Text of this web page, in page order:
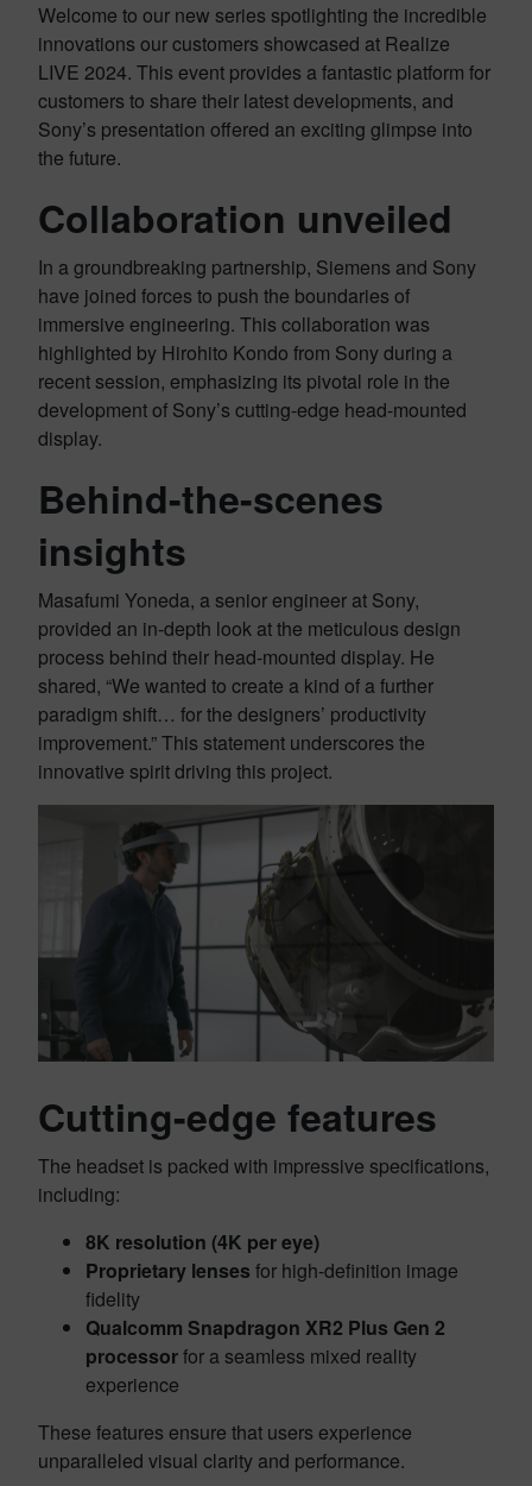
Welcome to our new series spotlighting the incredible
innovations our customers showcased at Realize
LIVE 2024. This event provides a fantastic platform for
customers to share their latest developments, and
Sony’s presentation offered an exciting glimpse into
the future.
Collaboration unveiled
In a groundbreaking partnership, Siemens and Sony
have joined forces to push the boundaries of
immersive engineering. This collaboration was
highlighted by Hirohito Kondo from Sony during a
recent session, emphasizing its pivotal role in the
development of Sony’s cutting-edge head-mounted
display.
Behind-the-scenes
insights
Masafumi Yoneda, a senior engineer at Sony,
provided an in-depth look at the meticulous design
process behind their head-mounted display. He
shared, “We wanted to create a kind of a further
paradigm shift… for the designers’ productivity
improvement.” This statement underscores the
innovative spirit driving this project.
Cutting-edge features
The headset is packed with impressive specifications,
including:
8K resolution (4K per eye)
Proprietary lenses for high-definition image
fidelity
Qualcomm Snapdragon XR2 Plus Gen 2
processorfor a seamless mixed reality
experience
These features ensure that users experience
unparalleled visual clarity and performance.